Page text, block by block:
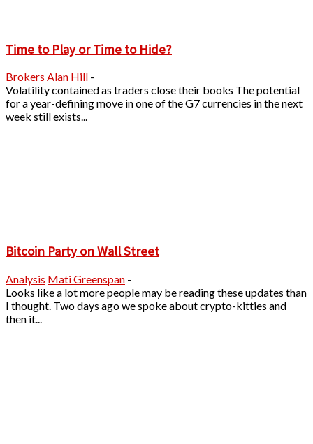
Time to Play or Time to Hide?
Brokers Alan Hill -
Volatility contained as traders close their books The potential
for a year-defining move in one of the G7 currencies in the next
week still exists...
Bitcoin Party on Wall Street
Analysis Mati Greenspan -
Looks like a lot more people may be reading these updates than
I thought. Two days ago we spoke about crypto-kitties and
then it...